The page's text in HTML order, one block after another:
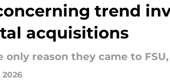
trend
acquisitions
only reason they came to
2026